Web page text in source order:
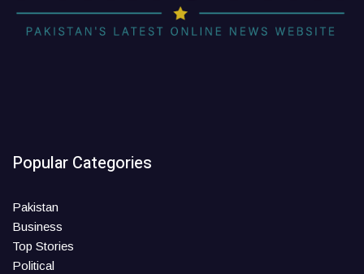
Popular Categories
Pakistan
Business
Top Stories
Political